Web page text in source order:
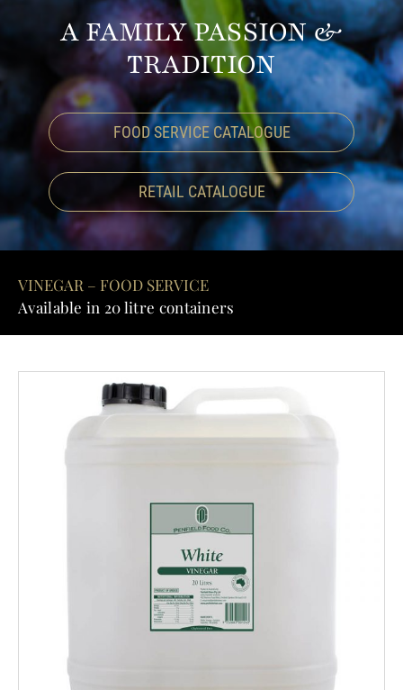
A FAMILY PASSION &
TRADITION
FOOD SERVICE CATALOGUE
RETAIL CATALOGUE
VINEGAR – FOOD SERVICE
Available in 20 litre containers